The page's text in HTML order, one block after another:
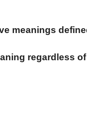
meanings
regardless